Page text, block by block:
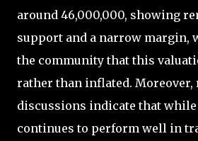
around 46,000,000, showing
support and a narrow margin,
the community that this
rather than inflated. Moreover,
discussions indicate that while
continues to perform well in